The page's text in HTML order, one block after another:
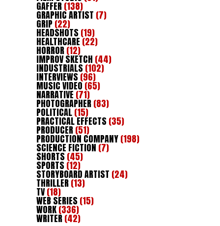
GAFFER(138)
GRAPHIC ARTIST (7)
GRIP(22)
HEADSHOTS(19)
HEALTHCARE(22)
HORROR(12)
IMPROV SKETCH (44)
INDUSTRIALS(102)
INTERVIEWS(96)
MUSIC VIDEO(65)
NARRATIVE (71)
PHOTOGRAPHER(83)
POLITICAL(15)
PRACTICAL EFFECTS(35)
PRODUCER(51)
PRODUCTION COMPANY(198)
SCIENCE FICTION (7)
SHORTS(45)
SPORTS(12)
STORYBOARD ARTIST (24)
THRILLER(13)
TV(18)
WEB SERIES(15)
WORK(336)
WRITER(42)